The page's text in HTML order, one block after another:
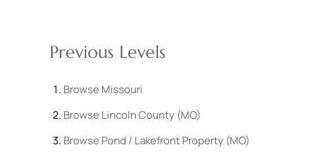
Previous Levels
Browse Missouri
Browse Lincoln County (MO)
Browse Pond / Lakefront Property (MO)